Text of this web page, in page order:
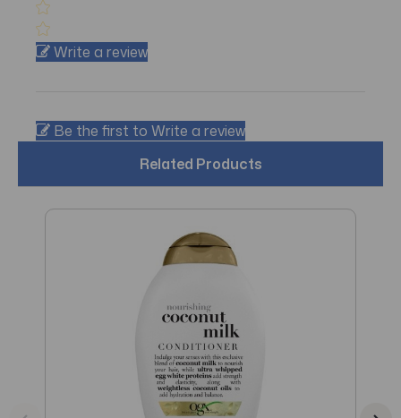
Write a review
Be the first to Write a review
Related Products